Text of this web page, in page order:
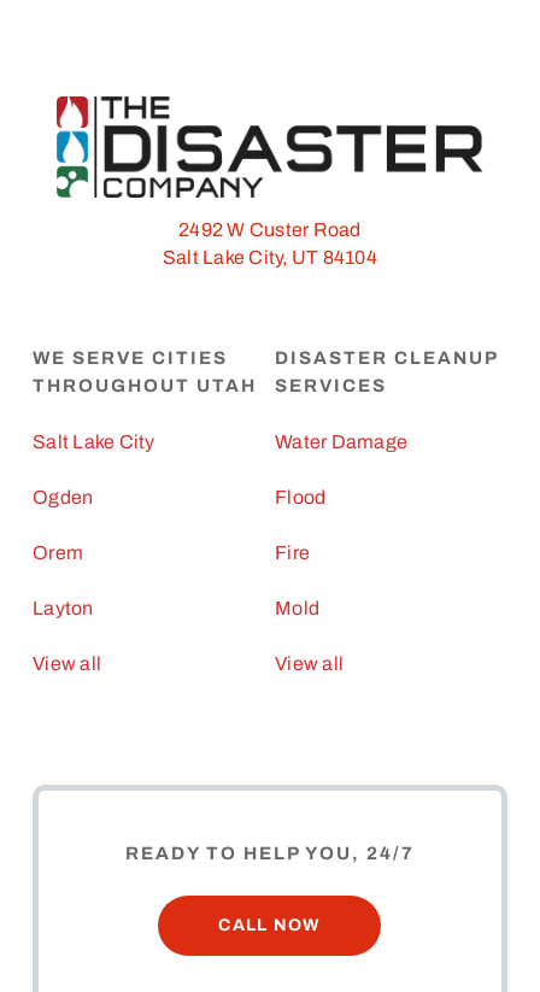
2492 W Custer Road
Salt Lake City, UT 84104
WE SERVE CITIES
THROUGHOUT UTAH
Salt Lake City
Ogden
Orem
Layton
View all
DISASTER CLEANUP
SERVICES
Water Damage
Flood
Fire
Mold
View all
READY TO HELP YOU, 24/7
CALL NOW